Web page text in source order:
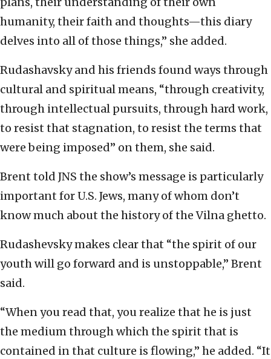
humanity, their faith and thoughts—this diary
delves into all of those things,” she added.
Rudashavsky and his friends found ways through
cultural and spiritual means, “through creativity,
through intellectual pursuits, through hard work,
to resist that stagnation, to resist the terms that
were being imposed” on them, she said.
Brent told JNS the show’s message is particularly
important for U.S. Jews, many of whom don’t
know much about the history of the Vilna ghetto.
Rudashevsky makes clear that “the spirit of our
youth will go forward and is unstoppable,” Brent
said.
“When you read that, you realize that he is just
the medium through which the spirit that is
contained in that culture is flowing,” he added. “It